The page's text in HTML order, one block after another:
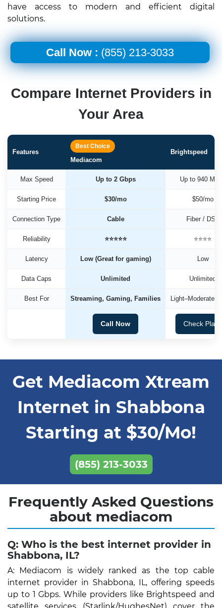
have access to modern and efficient digital
solutions.
Call Now : (855) 213-3033
Compare Internet Providers in
Your Area
Features
Best Choice
Mediacom
Brightspeed
Max Speed Up to 2 Gbps Up to 940
Starting Price $30/mo $50/mo
Connection Type Cable Fiber / DSL
Reliability ⭐⭐⭐⭐⭐ ⭐⭐⭐⭐
Latency Low (Great for gaming) Low
Data Caps Unlimited Unlimited
Best For Streaming, Gaming, Families Light–Moderate
Call Now Check Plans
Get Mediacom Xtream
Internet in Shabbona
Starting at $30/Mo!
(855) 213-3033
Frequently Asked Questions
about mediacom
Q: Who is the best internet provider in
Shabbona, IL?
A: Mediacom is widely ranked as the top cable
internet provider in Shabbona, IL, offering speeds
up to 1 Gbps. While providers like Brightspeed and
satellite services (Starlink/HughesNet) cover the